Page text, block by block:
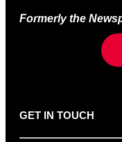
Formerly the
GET IN TOUCH